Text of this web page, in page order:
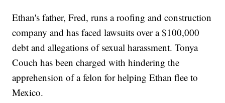
Ethan's father, Fred, runs a roofing and construction
company and has faced lawsuits over a $100,000
debt and allegations of sexual harassment. Tonya
Couch has been charged with hindering the
apprehension of a felon for helping Ethan flee to
Mexico.